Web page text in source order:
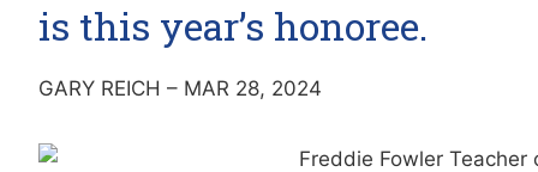
is this year’s honoree.
GARY REICH – MAR 28, 2024